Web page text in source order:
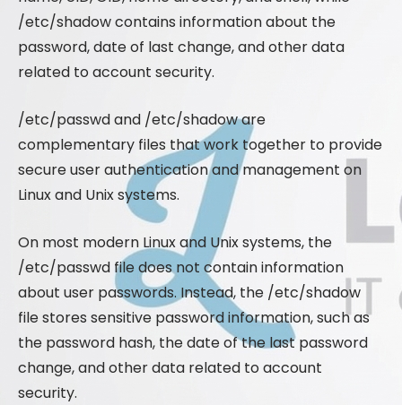
/etc/shadow contains information about the
password, date of last change, and other data
related to account security.
/etc/passwd and /etc/shadow are
complementary files that work together to provide
secure user authentication and management on
Linux and Unix systems.
On most modern Linux and Unix systems, the
/etc/passwd file does not contain information
about user passwords. Instead, the /etc/shadow
file stores sensitive password information, such as
the password hash, the date of the last password
change, and other data related to account
security.